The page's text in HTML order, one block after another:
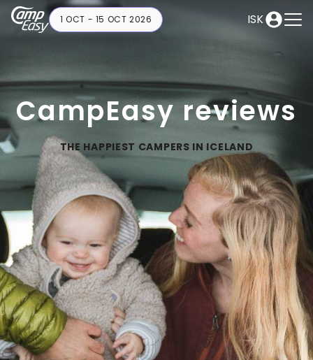
ISK
1 OCT - 15 OCT 2026
CampEasy reviews
THE HAPPIEST CAMPERS IN ICELAND